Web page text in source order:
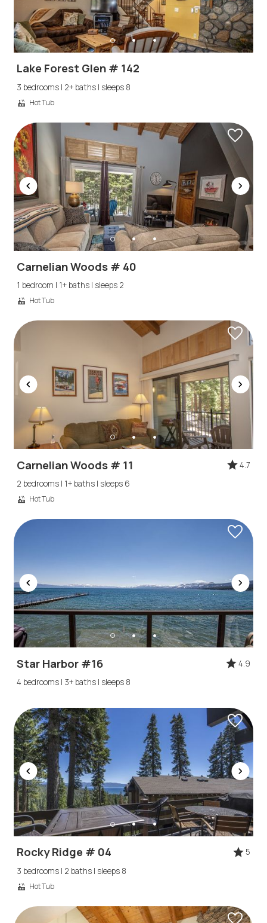
Lake Forest Glen # 142
3 bedrooms | 2+ baths | sleeps 8
Hot Tub
Carnelian Woods # 40
1 bedroom | 1+ baths | sleeps 2
Hot Tub
Carnelian Woods # 11
4.7
2 bedrooms | 1+ baths | sleeps 6
Hot Tub
Star Harbor #16
4.9
4 bedrooms | 3+ baths | sleeps 8
Rocky Ridge # 04
5
3 bedrooms | 2 baths | sleeps 8
Hot Tub